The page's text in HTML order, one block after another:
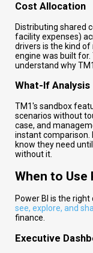
Cost Allocation
Distributing shared
facility expenses)
drivers is the kind
engine was built for.
understand why
What-If Analysis
TM1's sandbox
scenarios without
case, and
instant
know they need
without it.
When to Use
Power BI is the
see, explore, and
finance.
Executive